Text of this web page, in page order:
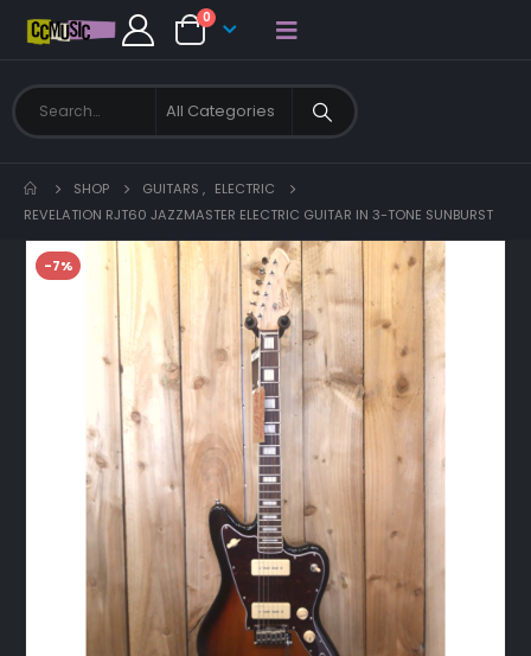
0
SHOP GUITARS , ELECTRIC
REVELATION RJT60 JAZZMASTER ELECTRIC GUITAR IN 3-TONE SUNBURST
-7%